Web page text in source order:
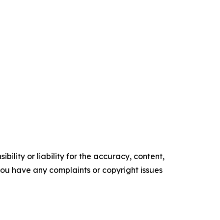
or liability for the accuracy, content,
have any complaints or copyright issues